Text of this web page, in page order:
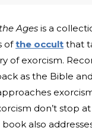
Ages is a
ofthe occult that
of exorcism.
as the Bible
don’t stop
also